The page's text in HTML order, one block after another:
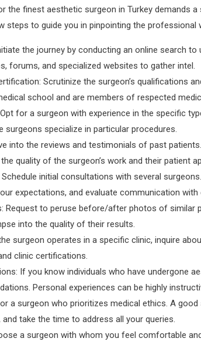
the finest aesthetic surgeon in Turkey demands
steps to guide you in pinpointing the professional
the journey by conducting an online search
forums, and specialized websites to gather intel.
Scrutinize the surgeon’s qualifications
school and are members of respected
for a surgeon with experience in the specific
surgeons specialize in particular procedures.
into the reviews and testimonials of past
quality of the surgeon’s work and their patient
initial consultations with several
expectations, and evaluate communication with
Request to peruse before/after photos of similar
into the quality of their results.
surgeon operates in a specific clinic, inquire
clinic certifications.
If you know individuals who have undergone
Personal experiences can be highly
a surgeon who prioritizes medical ethics. A
take the time to address all your queries.
a surgeon with whom you feel comfortable